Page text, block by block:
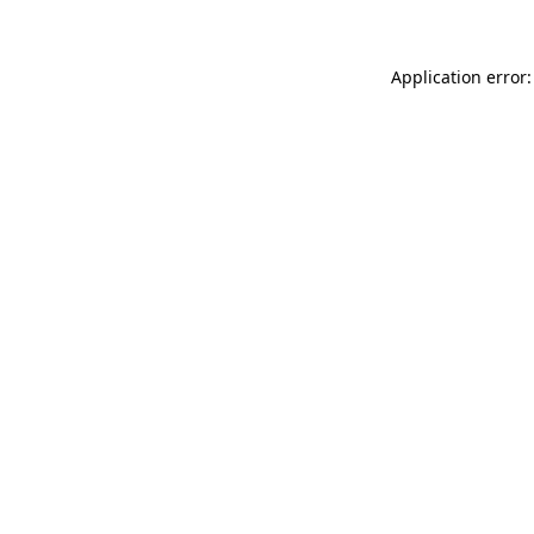
Application